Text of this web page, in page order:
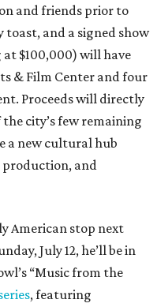
and friends prior to
and a signed show
$100,000) will have
& Film Center and four
Proceeds will directly
city’s few remaining
a new cultural hub
production, and
American stop next
July 12, he’ll be in
“Music from the
, featuring